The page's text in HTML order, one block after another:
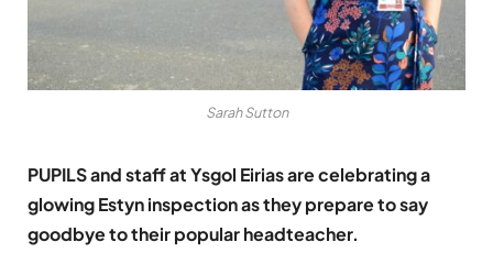
Sarah Sutton
PUPILS and staff at Ysgol Eirias are celebrating a
glowing Estyn inspection as they prepare to say
goodbye to their popular headteacher.